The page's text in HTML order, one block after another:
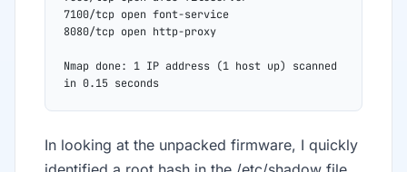
7100/tcp open font-service
8080/tcp open http-proxy
Nmap done: 1 IP address (1 host up) scanned
in 0.15 seconds
In looking at the unpacked firmware, I quickly